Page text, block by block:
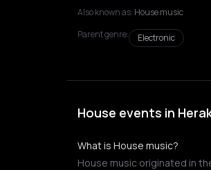
Also known as: House music
Parent genre:
Electronic
House events in
What is House music?
House music originated in